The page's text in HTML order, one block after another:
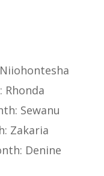
Rhonda
Sewanu
Zakaria
Denine